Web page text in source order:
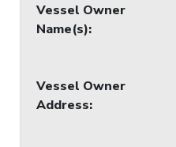
Vessel Owner
Name(s):
Vessel Owner
Address: